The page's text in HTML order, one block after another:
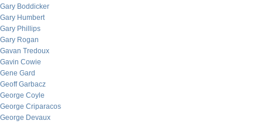
Gary Boddicker
Gary Humbert
Gary Phillips
Gary Rogan
Gavan Tredoux
Gavin Cowie
Gene Gard
Geoff Garbacz
George Coyle
George Criparacos
George Devaux